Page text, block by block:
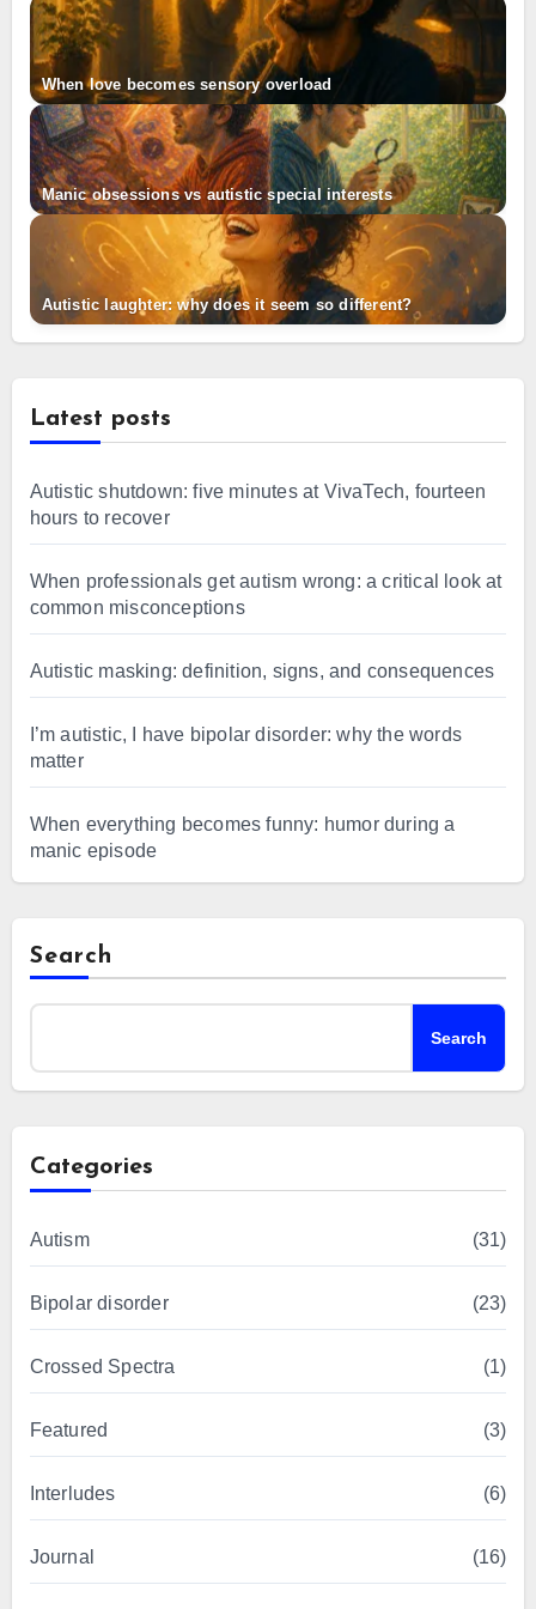
When love becomes sensory overload
Manic obsessions vs autistic special interests
Autistic laughter: why does it seem so different?
Latest posts
Autistic shutdown: five minutes at VivaTech, fourteen
hours to recover
When professionals get autism wrong: a critical look at
common misconceptions
Autistic masking: definition, signs, and consequences
I’m autistic, I have bipolar disorder: why the words
matter
When everything becomes funny: humor during a
manic episode
Search
Search
Categories
Autism (31)
Bipolar disorder (23)
Crossed Spectra (1)
Featured (3)
Interludes (6)
Journal (16)